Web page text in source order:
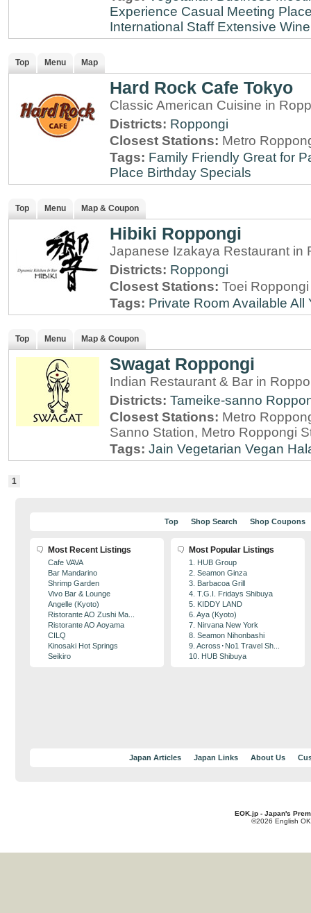
Experience Casual Meeting
International Staff Extensive
Top Menu Map
Hard Rock Cafe Tokyo
Classic American Cuisine in
Districts: Roppongi
Closest Stations: Metro
Tags: Family Friendly Great for
Place Birthday Specials
Top Menu Map & Coupon
Hibiki Roppongi
Japanese Izakaya Restaurant in
Districts: Roppongi
Closest Stations: Toei
Tags: Private Room Available All
Top Menu Map & Coupon
Swagat Roppongi
Indian Restaurant & Bar in
Districts: Tameike-sanno
Closest Stations: Metro
Sanno Station, Metro Roppongi
Tags: Jain Vegetarian Vegan
1
Top Shop Search Shop Coupons
Most Recent Listings
Cafe VAVA
Bar Mandarino
Shrimp Garden
Vivo Bar & Lounge
Angelle (Kyoto)
Ristorante AO Zushi Ma...
Ristorante AO Aoyama
CILQ
Kinosaki Hot Springs
Seikiro
Most Popular Listings
1. HUB Group
2. Seamon Ginza
3. Barbacoa Grill
4. T.G.I. Fridays Shibuya
5. KIDDY LAND
6. Aya (Kyoto)
7. Nirvana New York
8. Seamon Nihonbashi
9. Across･No1 Travel Sh...
10. HUB Shibuya
Japan Articles Japan Links About Us
EOK.jp - Japan's
©2026 English